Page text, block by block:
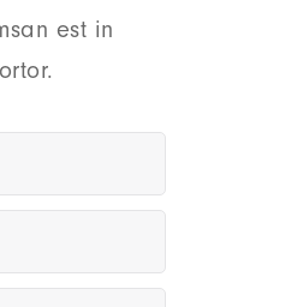
est in